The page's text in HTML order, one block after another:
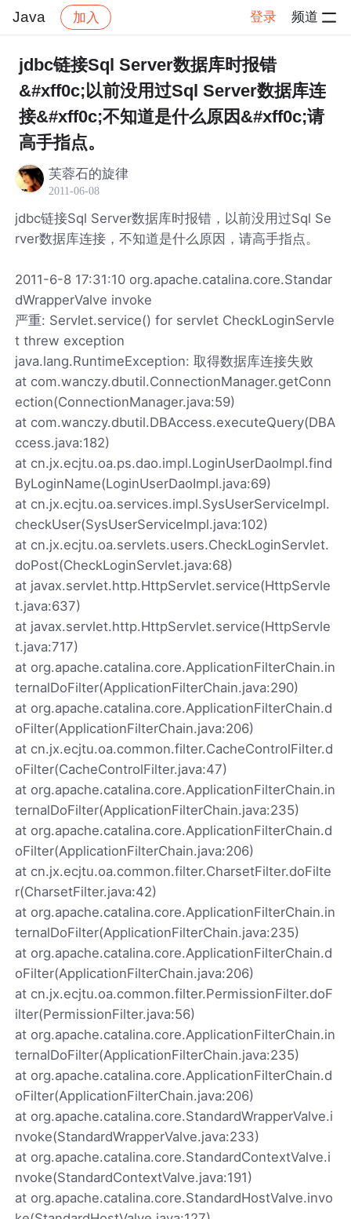
Java 加入 登录 频道
社区 Java
jdbc链接Sql Server数据库时报错
&#xff0c;以前没用过Sql Server数据库连
接&#xff0c;不知道是什么原因&#xff0c;请
高手指点。
芙蓉石的旋律
2011-06-08
jdbc链接Sql Server数据库时报错，以前没用过Sql Se
rver数据库连接，不知道是什么原因，请高手指点。
2011-6-8 17:31:10 org.apache.catalina.core.Standar
dWrapperValve invoke
严重: Servlet.service() for servlet CheckLoginServle
t threw exception
java.lang.RuntimeException: 取得数据库连接失败
at com.wanczy.dbutil.ConnectionManager.getConn
ection(ConnectionManager.java:59)
at com.wanczy.dbutil.DBAccess.executeQuery(DBA
ccess.java:182)
at cn.jx.ecjtu.oa.ps.dao.impl.LoginUserDaoImpl.find
ByLoginName(LoginUserDaoImpl.java:69)
at cn.jx.ecjtu.oa.services.impl.SysUserServiceImpl.
checkUser(SysUserServiceImpl.java:102)
at cn.jx.ecjtu.oa.servlets.users.CheckLoginServlet.
doPost(CheckLoginServlet.java:68)
at javax.servlet.http.HttpServlet.service(HttpServle
t.java:637)
at javax.servlet.http.HttpServlet.service(HttpServle
t.java:717)
at org.apache.catalina.core.ApplicationFilterChain.in
ternalDoFilter(ApplicationFilterChain.java:290)
at org.apache.catalina.core.ApplicationFilterChain.d
oFilter(ApplicationFilterChain.java:206)
at cn.jx.ecjtu.oa.common.filter.CacheControlFilter.d
oFilter(CacheControlFilter.java:47)
at org.apache.catalina.core.ApplicationFilterChain.in
ternalDoFilter(ApplicationFilterChain.java:235)
at org.apache.catalina.core.ApplicationFilterChain.d
oFilter(ApplicationFilterChain.java:206)
at cn.jx.ecjtu.oa.common.filter.CharsetFilter.doFilte
r(CharsetFilter.java:42)
at org.apache.catalina.core.ApplicationFilterChain.in
ternalDoFilter(ApplicationFilterChain.java:235)
at org.apache.catalina.core.ApplicationFilterChain.d
oFilter(ApplicationFilterChain.java:206)
at cn.jx.ecjtu.oa.common.filter.PermissionFilter.doF
ilter(PermissionFilter.java:56)
at org.apache.catalina.core.ApplicationFilterChain.in
ternalDoFilter(ApplicationFilterChain.java:235)
at org.apache.catalina.core.ApplicationFilterChain.d
oFilter(ApplicationFilterChain.java:206)
at org.apache.catalina.core.StandardWrapperValve.i
nvoke(StandardWrapperValve.java:233)
at org.apache.catalina.core.StandardContextValve.i
nvoke(StandardContextValve.java:191)
at org.apache.catalina.core.StandardHostValve.invo